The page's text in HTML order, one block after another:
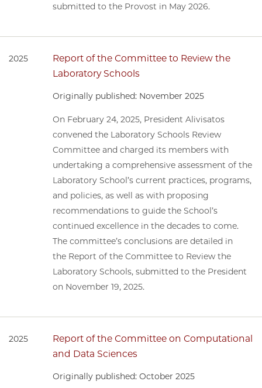
submitted to the Provost in May 2026.
2025
Report of the Committee to Review the
Laboratory Schools
Originally published: November 2025
On February 24, 2025, President Alivisatos
convened the Laboratory Schools Review
Committee and charged its members with
undertaking a comprehensive assessment of the
Laboratory School’s current practices, programs,
and policies, as well as with proposing
recommendations to guide the School’s
continued excellence in the decades to come.
The committee’s conclusions are detailed in
the Report of the Committee to Review the
Laboratory Schools, submitted to the President
on November 19, 2025.
2025
Report of the Committee on Computational
and Data Sciences
Originally published: October 2025